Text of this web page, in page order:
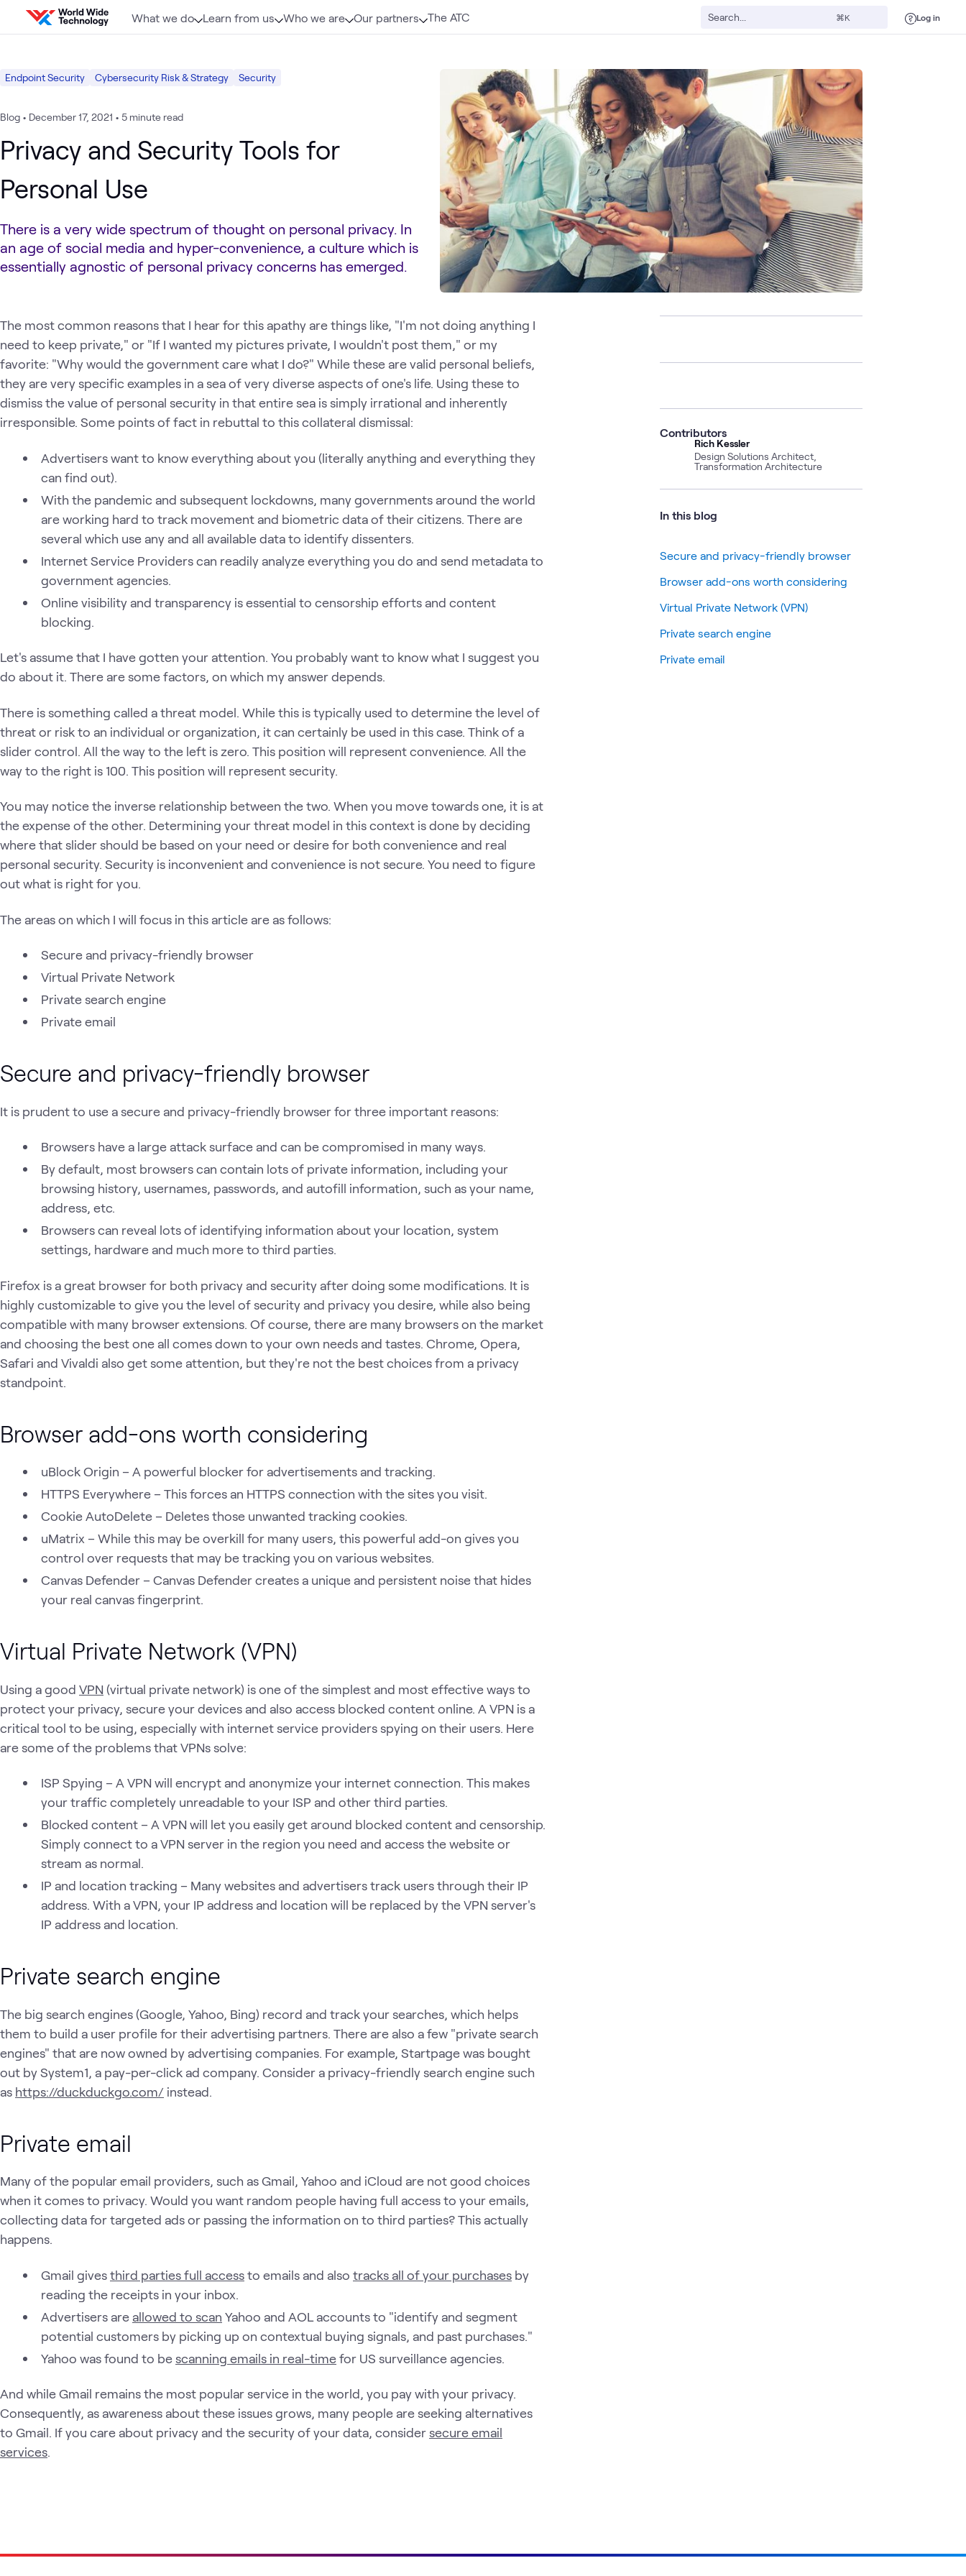
Skip to content
What we do Learn from us Who we are Our partners The ATC ⌘K Log in
Endpoint Security Cybersecurity Risk & Strategy Security
Blog • December 17, 2021 • 5 minute read
Privacy and Security Tools for
Personal Use
There is a very wide spectrum of thought on personal privacy. In
an age of social media and hyper-convenience, a culture which is
essentially agnostic of personal privacy concerns has emerged.
The most common reasons that I hear for this apathy are things like, "I'm not doing anything I
need to keep private," or "If I wanted my pictures private, I wouldn't post them," or my
favorite: "Why would the government care what I do?" While these are valid personal beliefs,
they are very specific examples in a sea of very diverse aspects of one's life. Using these to
dismiss the value of personal security in that entire sea is simply irrational and inherently
irresponsible. Some points of fact in rebuttal to this collateral dismissal:
Advertisers want to know everything about you (literally anything and everything they
can find out).
With the pandemic and subsequent lockdowns, many governments around the world
are working hard to track movement and biometric data of their citizens. There are
several which use any and all available data to identify dissenters.
Internet Service Providers can readily analyze everything you do and send metadata to
government agencies.
Online visibility and transparency is essential to censorship efforts and content
blocking.
Let's assume that I have gotten your attention. You probably want to know what I suggest you
do about it. There are some factors, on which my answer depends.
There is something called a threat model. While this is typically used to determine the level of
threat or risk to an individual or organization, it can certainly be used in this case. Think of a
slider control. All the way to the left is zero. This position will represent convenience. All the
way to the right is 100. This position will represent security.
You may notice the inverse relationship between the two. When you move towards one, it is at
the expense of the other. Determining your threat model in this context is done by deciding
where that slider should be based on your need or desire for both convenience and real
personal security. Security is inconvenient and convenience is not secure. You need to figure
out what is right for you.
The areas on which I will focus in this article are as follows:
Secure and privacy-friendly browser
Virtual Private Network
Private search engine
Private email
Secure and privacy-friendly browser
It is prudent to use a secure and privacy-friendly browser for three important reasons:
Browsers have a large attack surface and can be compromised in many ways.
By default, most browsers can contain lots of private information, including your
browsing history, usernames, passwords, and autofill information, such as your name,
address, etc.
Browsers can reveal lots of identifying information about your location, system
settings, hardware and much more to third parties.
Firefox is a great browser for both privacy and security after doing some modifications. It is
highly customizable to give you the level of security and privacy you desire, while also being
compatible with many browser extensions. Of course, there are many browsers on the market
and choosing the best one all comes down to your own needs and tastes. Chrome, Opera,
Safari and Vivaldi also get some attention, but they're not the best choices from a privacy
standpoint.
Browser add-ons worth considering
uBlock Origin – A powerful blocker for advertisements and tracking.
HTTPS Everywhere – This forces an HTTPS connection with the sites you visit.
Cookie AutoDelete – Deletes those unwanted tracking cookies.
uMatrix – While this may be overkill for many users, this powerful add-on gives you
control over requests that may be tracking you on various websites.
Canvas Defender – Canvas Defender creates a unique and persistent noise that hides
your real canvas fingerprint.
Virtual Private Network (VPN)
Using a good VPN (virtual private network) is one of the simplest and most effective ways to
protect your privacy, secure your devices and also access blocked content online. A VPN is a
critical tool to be using, especially with internet service providers spying on their users. Here
are some of the problems that VPNs solve:
ISP Spying – A VPN will encrypt and anonymize your internet connection. This makes
your traffic completely unreadable to your ISP and other third parties.
Blocked content – A VPN will let you easily get around blocked content and censorship.
Simply connect to a VPN server in the region you need and access the website or
stream as normal.
IP and location tracking – Many websites and advertisers track users through their IP
address. With a VPN, your IP address and location will be replaced by the VPN server's
IP address and location.
Private search engine
The big search engines (Google, Yahoo, Bing) record and track your searches, which helps
them to build a user profile for their advertising partners. There are also a few "private search
engines" that are now owned by advertising companies. For example, Startpage was bought
out by System1, a pay-per-click ad company. Consider a privacy-friendly search engine such
as https://duckduckgo.com/ instead.
Private email
Many of the popular email providers, such as Gmail, Yahoo and iCloud are not good choices
when it comes to privacy. Would you want random people having full access to your emails,
collecting data for targeted ads or passing the information on to third parties? This actually
happens.
Gmail givesthird parties full accessto emails and also tracks all of your purchases by
reading the receipts in your inbox.
Advertisers are allowed to scan Yahoo and AOL accounts to "identify and segment
potential customers by picking up on contextual buying signals, and past purchases."
Yahoo was found to bescanning emails in real-timefor US surveillance agencies.
And while Gmail remains the most popular service in the world, you pay with your privacy.
Consequently, as awareness about these issues grows, many people are seeking alternatives
to Gmail. If you care about privacy and the security of your data, considersecure email
services.
Contributors
Rich Kessler
Design Solutions Architect,
Transformation Architecture
In this blog
Secure and privacy-friendly browser
Browser add-ons worth considering
Virtual Private Network (VPN)
Private search engine
Private email